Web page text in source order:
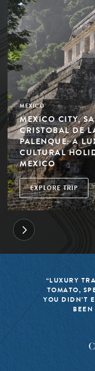
MEXICO
MEXICO CITY,
CRISTOBAL DE
PALENQUE: A
CULTURAL
MEXICO
EXPLORE TRIP
“LUXURY
TOMATO,
YOU DIDN’T